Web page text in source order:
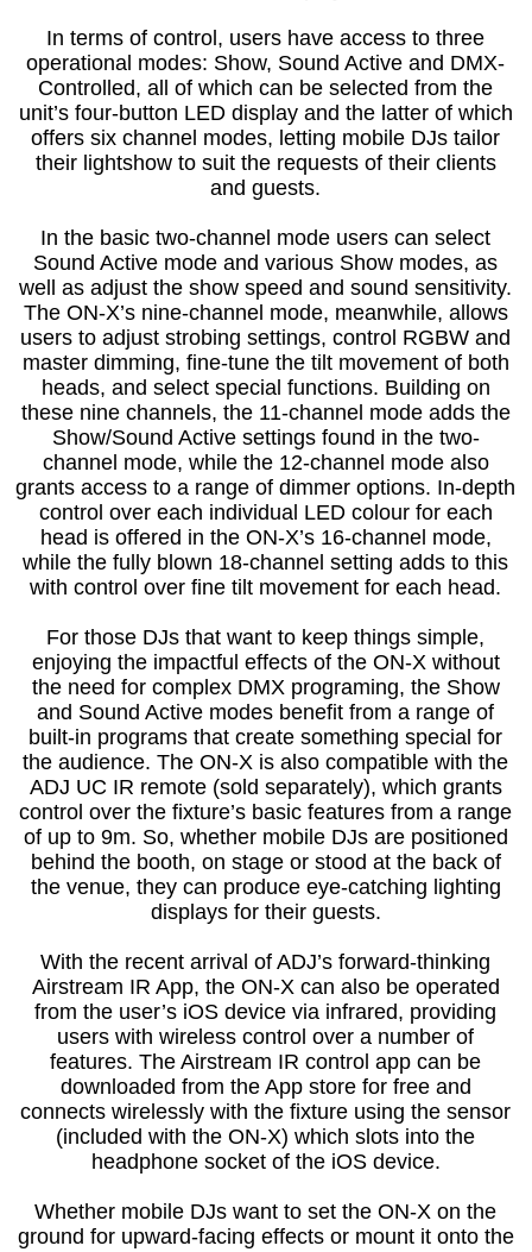
In terms of control, users have access to three
operational modes: Show, Sound Active and DMX-
Controlled, all of which can be selected from the
unit’s four-button LED display and the latter of which
offers six channel modes, letting mobile DJs tailor
their lightshow to suit the requests of their clients
and guests.
In the basic two-channel mode users can select
Sound Active mode and various Show modes, as
well as adjust the show speed and sound sensitivity.
The ON-X’s nine-channel mode, meanwhile, allows
users to adjust strobing settings, control RGBW and
master dimming, fine-tune the tilt movement of both
heads, and select special functions. Building on
these nine channels, the 11-channel mode adds the
Show/Sound Active settings found in the two-
channel mode, while the 12-channel mode also
grants access to a range of dimmer options. In-depth
control over each individual LED colour for each
head is offered in the ON-X’s 16-channel mode,
while the fully blown 18-channel setting adds to this
with control over fine tilt movement for each head.
For those DJs that want to keep things simple,
enjoying the impactful effects of the ON-X without
the need for complex DMX programing, the Show
and Sound Active modes benefit from a range of
built-in programs that create something special for
the audience. The ON-X is also compatible with the
ADJ UC IR remote (sold separately), which grants
control over the fixture’s basic features from a range
of up to 9m. So, whether mobile DJs are positioned
behind the booth, on stage or stood at the back of
the venue, they can produce eye-catching lighting
displays for their guests.
With the recent arrival of ADJ’s forward-thinking
Airstream IR App, the ON-X can also be operated
from the user’s iOS device via infrared, providing
users with wireless control over a number of
features. The Airstream IR control app can be
downloaded from the App store for free and
connects wirelessly with the fixture using the sensor
(included with the ON-X) which slots into the
headphone socket of the iOS device.
Whether mobile DJs want to set the ON-X on the
ground for upward-facing effects or mount it onto the